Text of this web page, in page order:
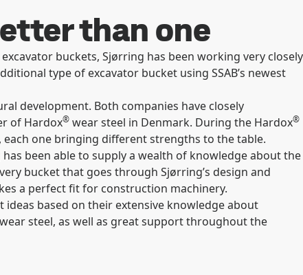
than one
buckets, Sjørring has been working very closely
type of excavator bucket using SSAB’s newest
development. Both companies have closely
of Hardox® wear steel in Denmark. During the Hardox®
one bringing different strengths to the table.
been able to supply a wealth of knowledge about the
bucket that goes through Sjørring’s design and
a perfect fit for construction machinery.
ideas based on their extensive knowledge about
steel, as well as great support throughout the